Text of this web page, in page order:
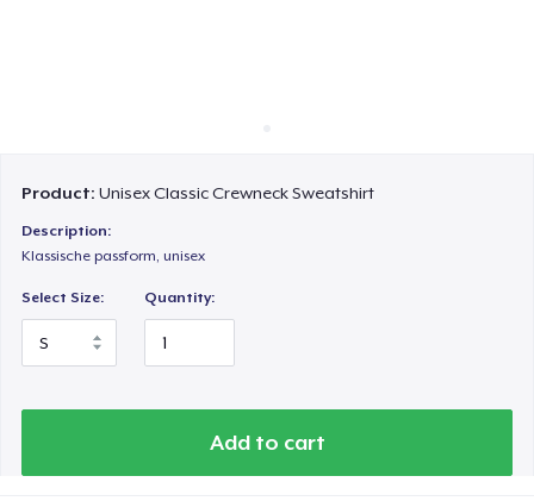
Product:Unisex Classic Crewneck Sweatshirt
Description:
Klassische passform, unisex
Select Size: Quantity:
Add to cart